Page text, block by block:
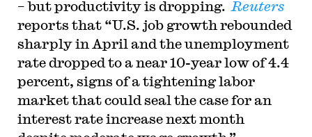
– but productivity is dropping. Reuters
reports that “U.S. job growth rebounded
sharply in April and the unemployment
rate dropped to a near 10-year low of 4.4
percent, signs of a tightening labor
market that could seal the case for an
interest rate increase next month